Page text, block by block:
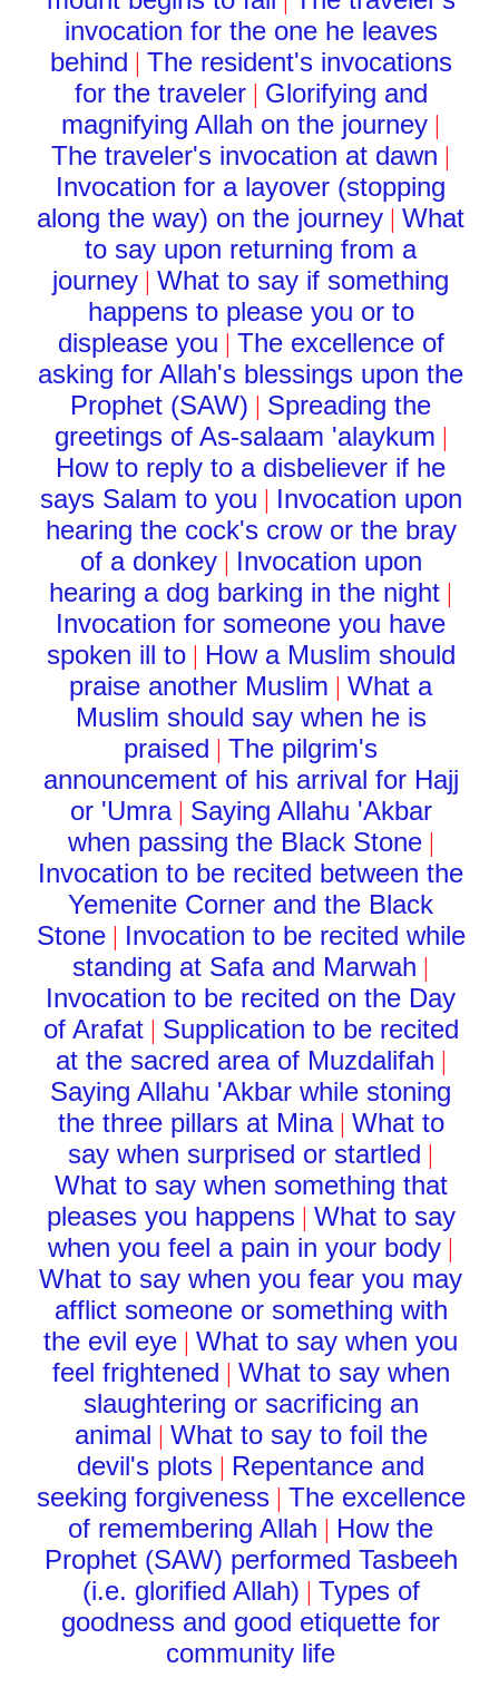
invocation for the one he leaves
behind | The resident's invocations
for the traveler| Glorifying and
magnifying Allah on the journey |
The traveler's invocation at dawn |
Invocation for a layover (stopping
along the way) on the journey |What
to say upon returning from a
journey |What to say if something
happens to please you or to
displease you | The excellence of
asking for Allah's blessings upon the
Prophet (SAW) | Spreading the
greetings of As-salaam 'alaykum |
How to reply to a disbeliever if he
says Salam to you | Invocation upon
hearing the cock's crow or the bray
of a donkey| Invocation upon
hearing a dog barking in the night |
Invocation for someone you have
spoken ill to| How a Muslim should
praise another Muslim |What a
Muslim should say when he is
praised |The pilgrim's
announcement of his arrival for Hajj
or 'Umra| Saying Allahu 'Akbar
when passing the Black Stone|
Invocation to be recited between the
Yemenite Corner and the Black
Stone| Invocation to be recited while
standing at Safa and Marwah |
Invocation to be recited on the Day
of Arafat| Supplication to be recited
at the sacred area of Muzdalifah |
Saying Allahu 'Akbar while stoning
the three pillars at Mina| What to
say when surprised or startled |
What to say when something that
pleases you happens| What to say
when you feel a pain in your body |
What to say when you fear you may
afflict someone or something with
the evil eye |What to say when you
feel frightened | What to say when
slaughtering or sacrificing an
animal | What to say to foil the
devil's plots | Repentance and
seeking forgiveness| The excellence
of remembering Allah | How the
Prophet (SAW) performed Tasbeeh
(i.e. glorified Allah) | Types of
goodness and good etiquette for
community life